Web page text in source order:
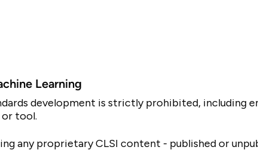
Learning
development is strictly prohibited, including
tool.
any proprietary CLSI content - published or